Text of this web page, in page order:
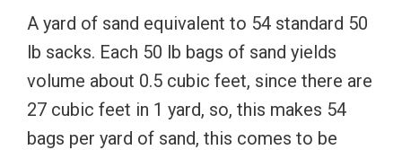
A yard of sand equivalent to 54 standard 50
lb sacks. Each 50 lb bags of sand yields
volume about 0.5 cubic feet, since there are
27 cubic feet in 1 yard, so, this makes 54
bags per yard of sand, this comes to be